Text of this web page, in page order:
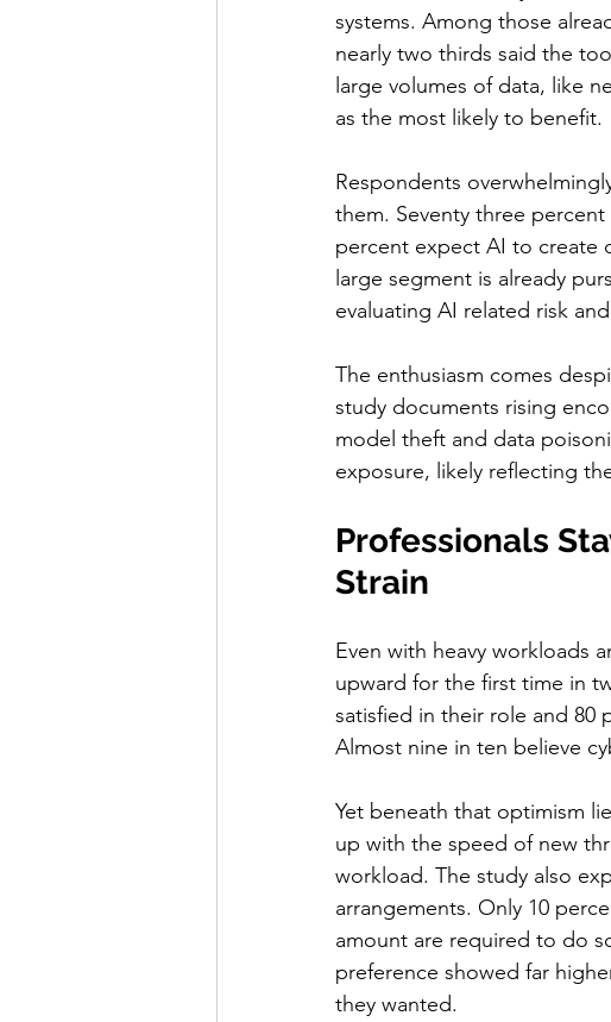
systems. Among those
nearly two thirds said the
large volumes of data, like
as the most likely to benefit.
Respondents
them. Seventy three
percent expect AI to create
large segment is already
evaluating AI related risk
The enthusiasm comes
study documents rising
model theft and data
exposure, likely reflecting
Professionals
Strain
Even with heavy workloads
upward for the first time in
satisfied in their role and 80
Almost nine in ten believe
Yet beneath that optimism
up with the speed of new
workload. The study also
arrangements. Only 10
amount are required to do
preference showed far
they wanted.